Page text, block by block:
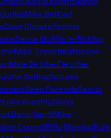
Mike BellCarl
Dave ChoateTenitra
Deuce McAllisterBobby
Mike TriplettKatherine
Mike DetillierFletcher
John DeShazierLuke
Sean FazendeSaints
Luke KuechlyDavid
Darin GanttMike
CouncilBilly MarshallKyle